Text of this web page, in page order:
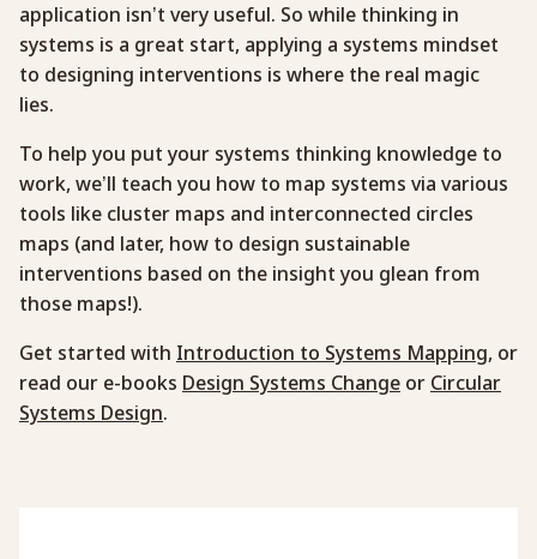
application isn’t very useful. So while thinking in
systems is a great start, applying a systems mindset
to designing interventions is where the real magic
lies.
To help you put your systems thinking knowledge to
work, we’ll teach you how to map systems via various
tools like cluster maps and interconnected circles
maps (and later, how to design sustainable
interventions based on the insight you glean from
those maps!).
Get started with Introduction to Systems Mapping, or
read our e-books Design Systems Change or Circular
Systems Design.